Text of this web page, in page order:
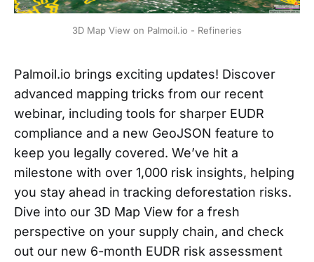
3D Map View on Palmoil.io - Refineries
Palmoil.io brings exciting updates! Discover
advanced mapping tricks from our recent
webinar, including tools for sharper EUDR
compliance and a new GeoJSON feature to
keep you legally covered. We’ve hit a
milestone with over 1,000 risk insights, helping
you stay ahead in tracking deforestation risks.
Dive into our 3D Map View for a fresh
perspective on your supply chain, and check
out our new 6-month EUDR risk assessment